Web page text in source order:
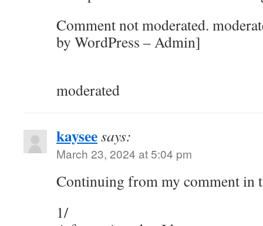
Comment not moderated.
by WordPress – Admin]
moderated
kayseesays:
March 23, 2024 at 5:04 pm
Continuing from my comment in
1/